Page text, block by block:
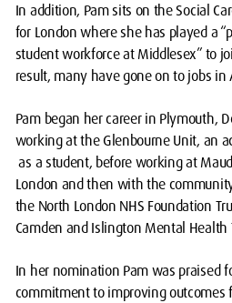
In addition, Pam sits on the Social
for London where she has played a
student workforce at Middlesex” to
result, many have gone on to jobs in
Pam began her career in Plymouth,
working at the Glenbourne Unit, an
as a student, before working at
London and then with the
the North London NHS Foundation
Camden and Islington Mental Health
In her nomination Pam was praised
commitment to improving outcomes